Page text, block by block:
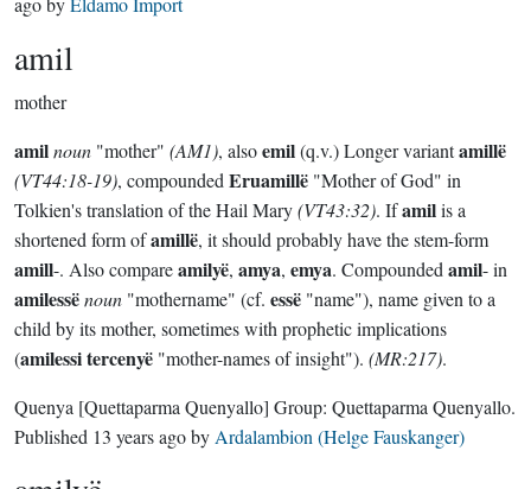
amil
mother
amilnoun "mother" (AM1), alsoemil(q.v.) Longer variantamillë
(VT44:18-19), compounded Eruamillë "Mother of God" in
Tolkien's translation of the Hail Mary(VT43:32). Ifamilis a
shortened form ofamillë, it should probably have the stem-form
amill-. Also compareamilyë, amya, emya. Compounded amil- in
amilessënoun "mothername" (cf. essë "name"), name given to a
child by its mother, sometimes with prophetic implications
(amilessi tercenyë "mother-names of insight"). (MR:217).
Quenya [Quettaparma Quenyallo] Group: Quettaparma Quenyallo.
Published 13 years agoby Ardalambion (Helge Fauskanger)